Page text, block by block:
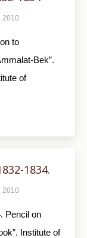
2010
to
Bek”.
of
1834.
2010
Pencil on
Institute of